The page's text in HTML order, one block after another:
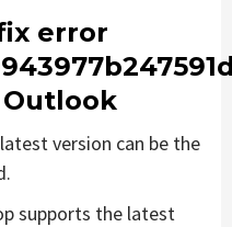
error
version can be the
supports the latest